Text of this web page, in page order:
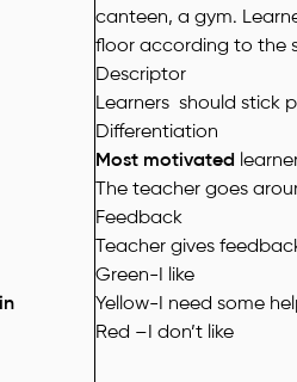
canteen, a gym.
floor according to the
Descriptor
Learners should stick
Differentiation
Most motivated
The teacher goes
Feedback
Teacher gives
Green-I like
Yellow-I need some
Red –I don’t like